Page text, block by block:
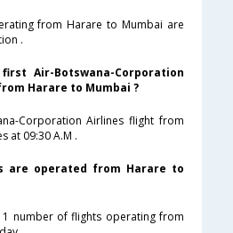
from Harare to Mumbai are
.
Air-Botswana-Corporation
Harare to Mumbai ?
Corporation Airlines flight from
at 09:30 A.M .
are operated from Harare to
number of flights operating from